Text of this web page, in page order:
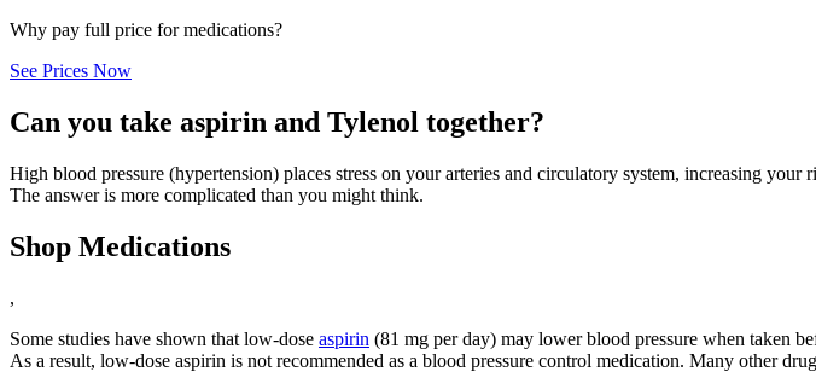
Why pay full price for medications?
See Prices Now
Can you take aspirin and Tylenol together?
High blood pressure (hypertension) places stress on your arteries and circulatory system, increasing
The answer is more complicated than you might think.
Shop Medications
,
Some studies have shown that low-dose aspirin (81 mg per day) may lower blood pressure when taken
As a result, low-dose aspirin is not recommended as a blood pressure control medication. Many other